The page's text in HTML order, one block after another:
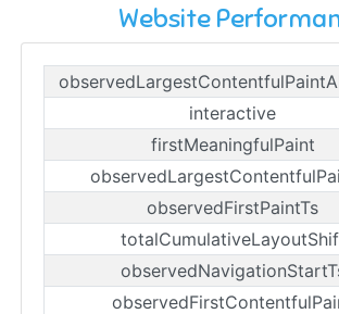
Website
interactive
firstMeaningfulPaint
observedFirstPaintTs